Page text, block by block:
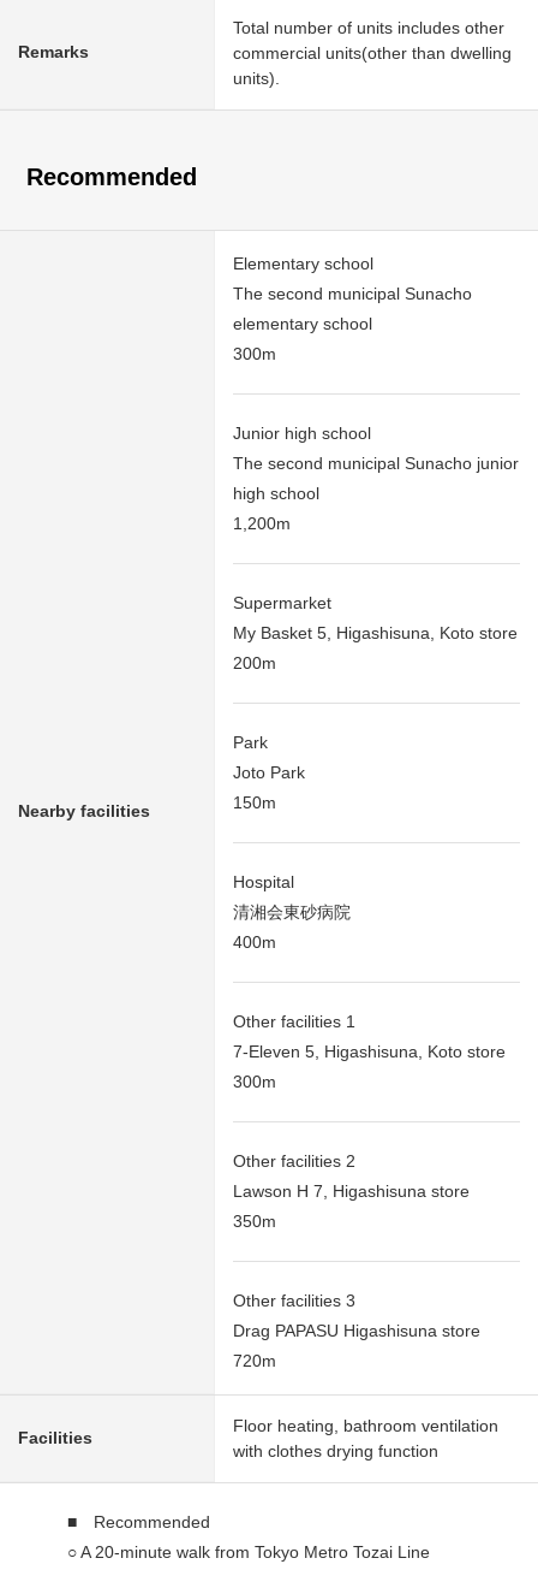
Remarks
Total number of units includes other
commercial units(other than dwelling
units).
Recommended
Nearby facilities
Elementary school
The second municipal Sunacho
elementary school
300m
Junior high school
The second municipal Sunacho junior
high school
1,200m
Supermarket
My Basket 5, Higashisuna, Koto store
200m
Park
Joto Park
150m
Hospital
清湘会東砂病院
400m
Other facilities 1
7-Eleven 5, Higashisuna, Koto store
300m
Other facilities 2
Lawson H 7, Higashisuna store
350m
Other facilities 3
Drag PAPASU Higashisuna store
720m
Facilities
Floor heating, bathroom ventilation
with clothes drying function
■ Recommended
○ A 20-minute walk from Tokyo Metro Tozai Line